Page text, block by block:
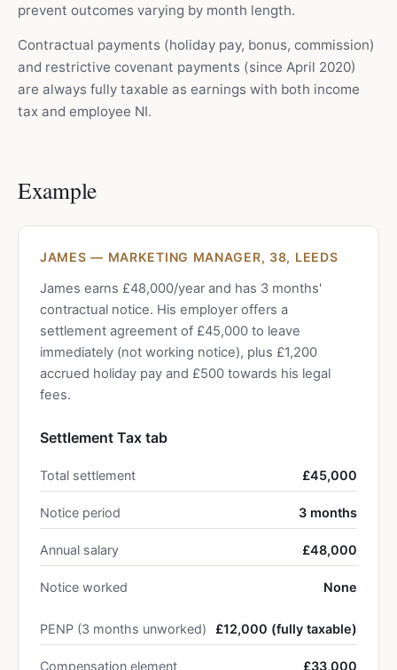
prevent outcomes varying by month length.
Contractual payments (holiday pay, bonus, commission)
and restrictive covenant payments (since April 2020)
are always fully taxable as earnings with both income
tax and employee NI.
Example
JAMES — MARKETING MANAGER, 38, LEEDS
James earns £48,000/year and has 3 months'
contractual notice. His employer offers a
settlement agreement of £45,000 to leave
immediately (not working notice), plus £1,200
accrued holiday pay and £500 towards his legal
fees.
Settlement Tax tab
Total settlement £45,000
Notice period 3 months
Annual salary £48,000
Notice worked None
PENP (3 months unworked) £12,000 (fully taxable)
Compensation element £33,000